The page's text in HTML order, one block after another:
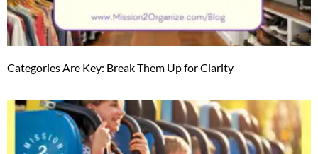
Categories Are Key: Break Them Up for Clarity